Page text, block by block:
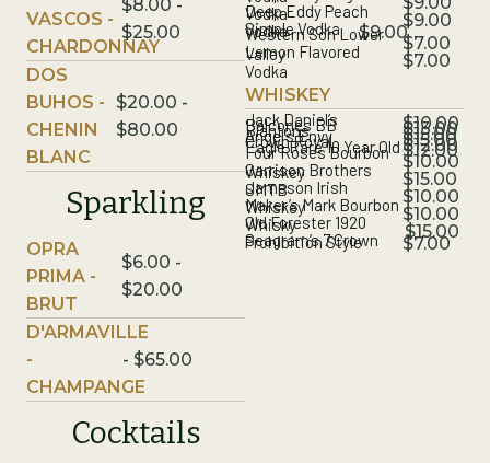
VASCOS -
CHARDONNAY
$8.00 -
$25.00
DOS
BUHOS -
CHENIN
BLANC
$20.00 -
$80.00
Sparkling
OPRA
PRIMA -
BRUT
$6.00 -
$20.00
D'ARMAVILLE
-
CHAMPANGE
- $65.00
Cocktails
Vodka
Deep Eddy Peach
Vodka
$9.00
Simple Vodka $9.00
Western Son Lower
Valley
$7.00
Lemon Flavored
Vodka
$7.00
WHISKEY
Jack Daniel’s $10.00
Balcones BB $13.00
Blantons $15.00
Angel’s Envy $15.00
Crown Royal $12.00
Eagle Rare 10 Year Old $12.00
Four Roses Bourbon
Whiskey
$10.00
Garrison Brothers
SMTB
$15.00
Jameson Irish
Whiskey
$10.00
Maker’s Mark Bourbon
Whisky
$10.00
Old Forester 1920
Prohibition Style
$15.00
Seagram’s 7 Crown $7.00